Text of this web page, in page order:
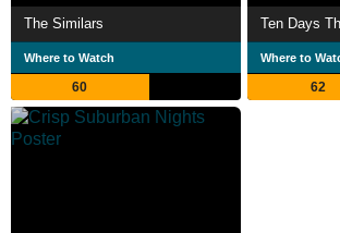
The Similars
Where to Watch
60
Ten Days
Where to
62